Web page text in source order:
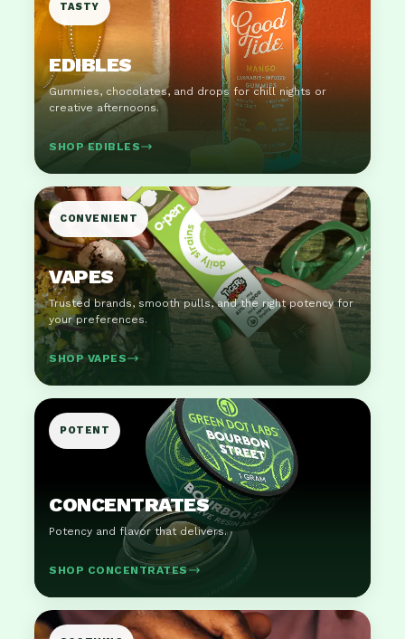
TASTY
EDIBLES
Gummies, chocolates, and drops for chill nights or
creative afternoons.
SHOP EDIBLES
CONVENIENT
VAPES
Trusted brands, smooth pulls, and the right potency for
your preferences.
SHOP VAPES
POTENT
CONCENTRATES
Potency and flavor that delivers.
SHOP CONCENTRATES